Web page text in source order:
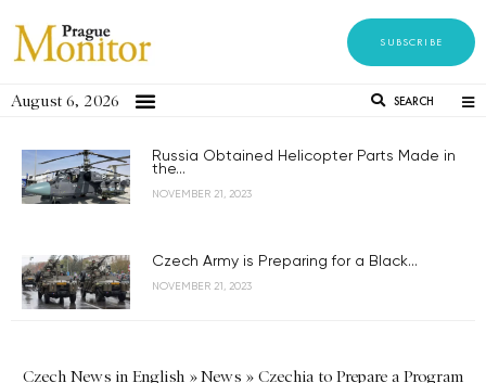
SUBSCRIBE
August 6, 2026 SEARCH
Russia Obtained Helicopter Parts Made in
the...
NOVEMBER 21, 2023
Czech Army is Preparing for a Black...
NOVEMBER 21, 2023
Czech News in English »News » Czechia to Prepare a Program